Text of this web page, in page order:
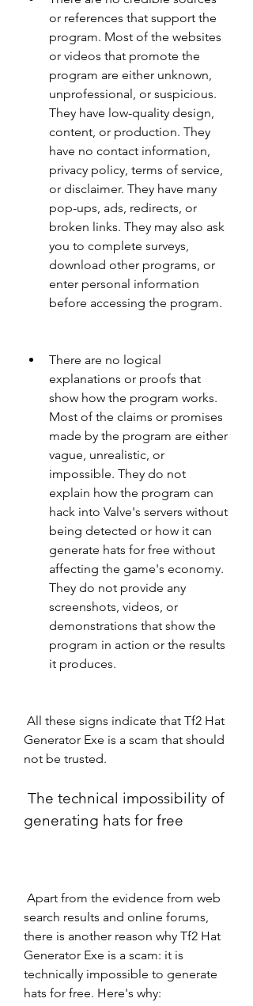
or references that support the
program. Most of the websites
or videos that promote the
program are either unknown,
unprofessional, or suspicious.
They have low-quality design,
content, or production. They
have no contact information,
privacy policy, terms of service,
or disclaimer. They have many
pop-ups, ads, redirects, or
broken links. They may also ask
you to complete surveys,
download other programs, or
enter personal information
before accessing the program.
There are no logical
explanations or proofs that
show how the program works.
Most of the claims or promises
made by the program are either
vague, unrealistic, or
impossible. They do not
explain how the program can
hack into Valve's servers without
being detected or how it can
generate hats for free without
affecting the game's economy.
They do not provide any
screenshots, videos, or
demonstrations that show the
program in action or the results
it produces.
Generator Exe is a scam that should
not be trusted.
generating hats for free
search results and online forums,
there is another reason why Tf2 Hat
Generator Exe is a scam: it is
technically impossible to generate
hats for free. Here's why: